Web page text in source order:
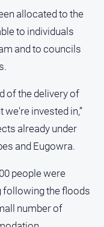
allocated to the
to individuals
and to councils
of the delivery of
invested in,”
already under
and Eugowra.
people were
following the floods
number of